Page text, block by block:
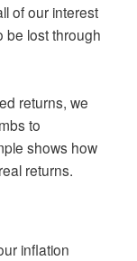
of our interest
be lost through
returns, we
to
shows how
returns.
inflation